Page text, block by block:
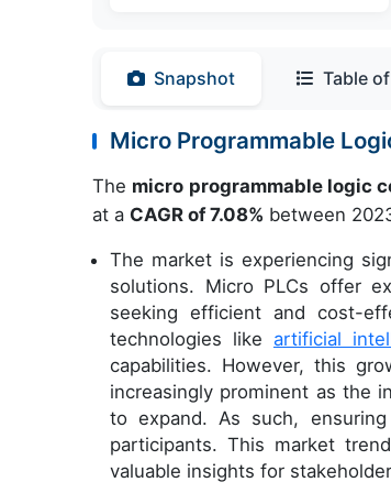
Snapshot Table
Micro Programmable
The micro programmable logic
at a CAGR of 7.08% between
The market is experiencing
solutions. Micro PLCs offer
seeking efficient and cost-
technologies like artificial
capabilities. However, this
increasingly prominent as the
to expand. As such,
participants. This market
valuable insights for